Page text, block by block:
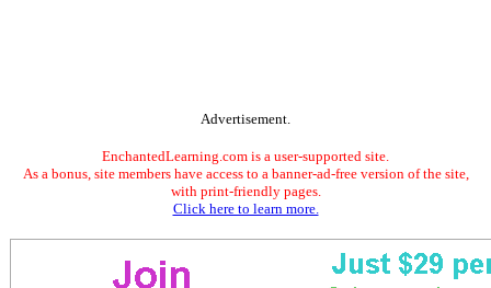
Advertisement.
EnchantedLearning.com is a user-supported site.
As a bonus, site members have access to a banner-ad-free version of the site,
with print-friendly pages.
Click here to learn more.